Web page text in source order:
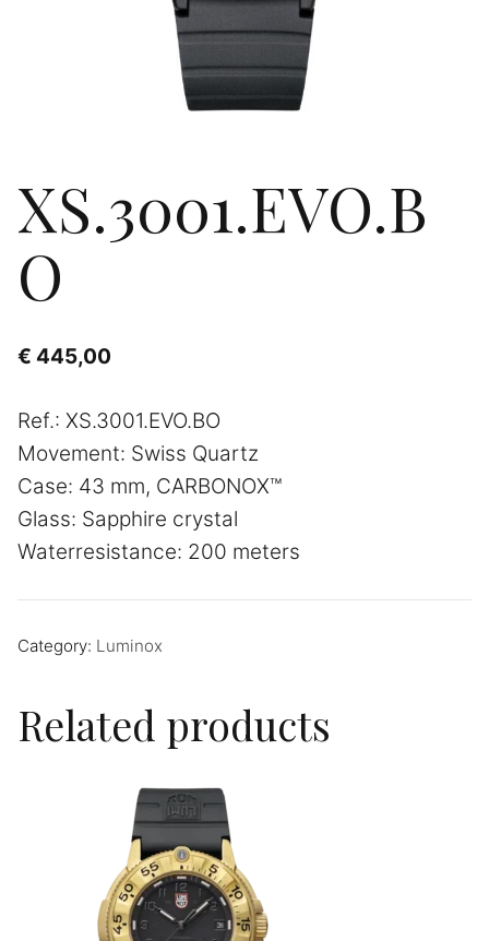
XS.3001.EVO.B
O
€ 445,00
Ref.: XS.3001.EVO.BO
Movement: Swiss Quartz
Case: 43 mm, CARBONOX™
Glass: Sapphire crystal
Waterresistance: 200 meters
Category: Luminox
Related products